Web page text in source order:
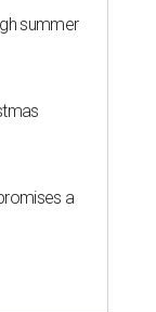
summer
a